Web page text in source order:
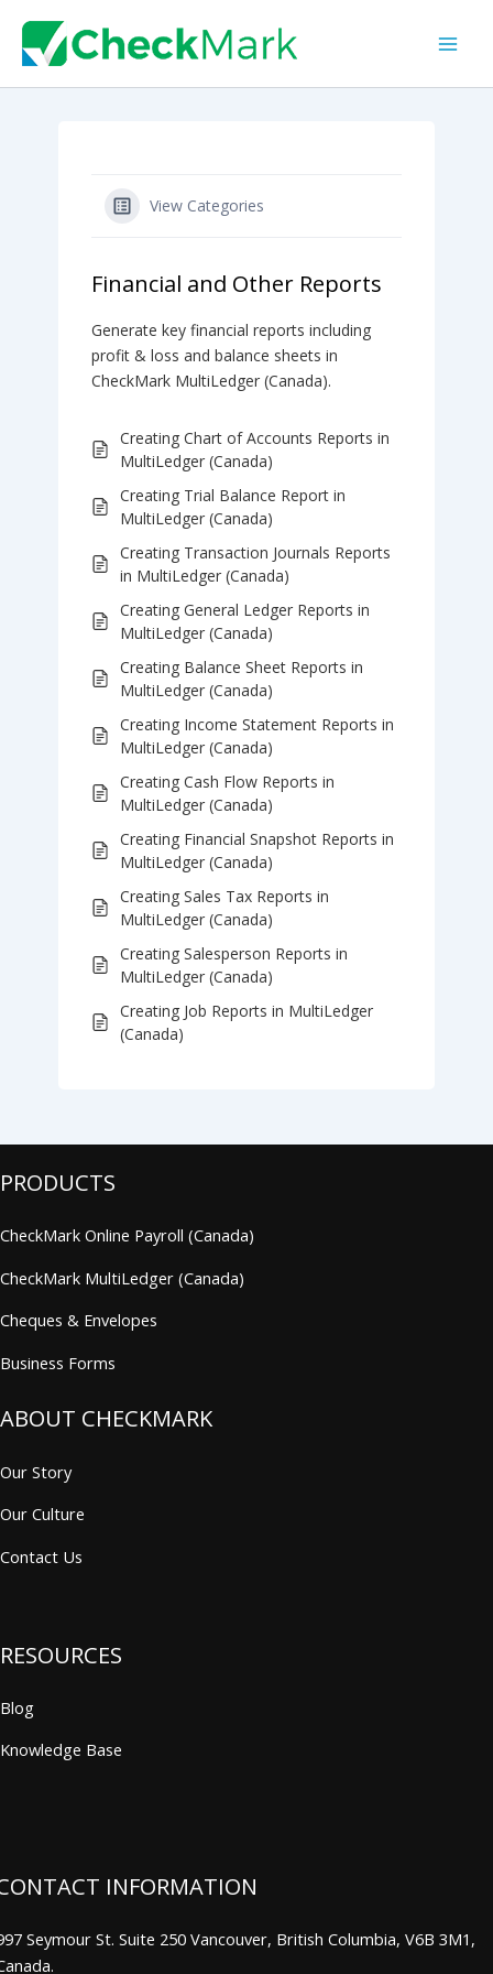
content
View Categories
Financial and Other Reports
Generate key financial reports including
profit & loss and balance sheets in
CheckMark MultiLedger (Canada).
Creating Chart of Accounts Reports in
MultiLedger (Canada)
Creating Trial Balance Report in
MultiLedger (Canada)
Creating Transaction Journals Reports
in MultiLedger (Canada)
Creating General Ledger Reports in
MultiLedger (Canada)
Creating Balance Sheet Reports in
MultiLedger (Canada)
Creating Income Statement Reports in
MultiLedger (Canada)
Creating Cash Flow Reports in
MultiLedger (Canada)
Creating Financial Snapshot Reports in
MultiLedger (Canada)
Creating Sales Tax Reports in
MultiLedger (Canada)
Creating Salesperson Reports in
MultiLedger (Canada)
Creating Job Reports in MultiLedger
(Canada)
PRODUCTS
CheckMark Online Payroll (Canada)
CheckMark MultiLedger (Canada)
Cheques & Envelopes
Business Forms
ABOUT CHECKMARK
Our Story
Our Culture
Contact Us
RESOURCES
Blog
Knowledge Base
INFORMATION
Seymour St. Suite 250 Vancouver, British Columbia, V6B 3M1,